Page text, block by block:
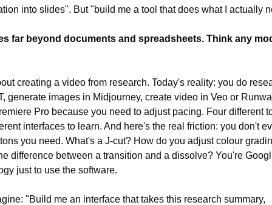
into slides". But "build me a tool that does what I actually
far beyond documents and spreadsheets. Think any
creating a video from research. Today's reality: you do
generate images in Midjourney, create video in Veo or
Pro because you need to adjust pacing. Four different
interfaces to learn. And here's the real friction: you don't
you need. What's a J-cut? How do you adjust colour
difference between a transition and a dissolve? You're
just to use the software.
"Build me an interface that takes this research summary,